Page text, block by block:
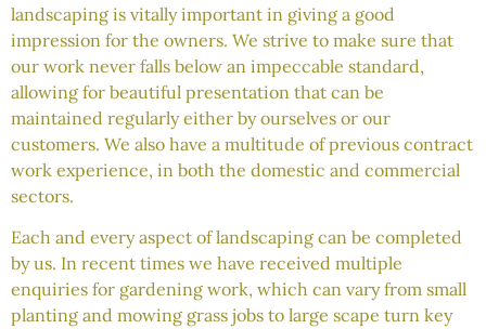
landscaping is vitally important in giving a good
impression for the owners. We strive to make sure that
our work never falls below an impeccable standard,
allowing for beautiful presentation that can be
maintained regularly either by ourselves or our
customers. We also have a multitude of previous contract
work experience, in both the domestic and commercial
sectors.
Each and every aspect of landscaping can be completed
by us. In recent times we have received multiple
enquiries for gardening work, which can vary from small
planting and mowing grass jobs to large scape turn key